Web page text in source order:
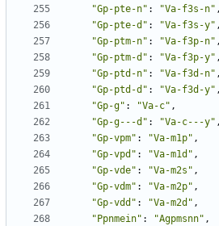
"Gp-pte-n" : "Va-f3s-n" ,
"Gp-pte-d" : "Va-f3s-y" ,
"Gp-ptm-n" : "Va-f3p-n" ,
"Gp-ptm-d" : "Va-f3p-y" ,
"Gp-ptd-n" : "Va-f3d-n" ,
"Gp-ptd-d" : "Va-f3d-y" ,
"Gp-g" : "Va-c" ,
"Gp-g---d" : "Va-c---y" ,
"Gp-vpm" : "Va-m1p" ,
"Gp-vpd" : "Va-m1d" ,
"Gp-vde" : "Va-m2s" ,
"Gp-vdm" : "Va-m2p" ,
"Gp-vdd" : "Va-m2d" ,
"Ppnmein" : "Agpmsnn" ,